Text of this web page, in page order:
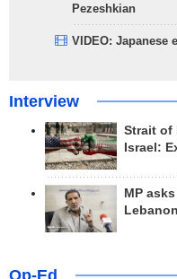
Pezeshkian
VIDEO: Japanese
Interview
Strait of
Israel:
MP